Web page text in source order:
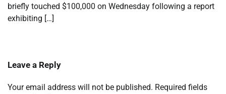
briefly touched $100,000 on Wednesday following a report
exhibiting […]
Leave a Reply
Your email address will not be published. Required fields